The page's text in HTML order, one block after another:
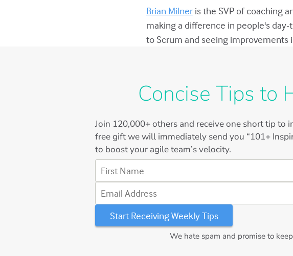
Brian Milneris the SVP of coaching
making a difference in people's
to Scrum and seeing
Concise Tips to
Join 120,000+others and receive one short tip to
free gift we will immediately send you “101+
to boost your agile team’s velocity.
First Name
Email Address
We hate spam and promise to